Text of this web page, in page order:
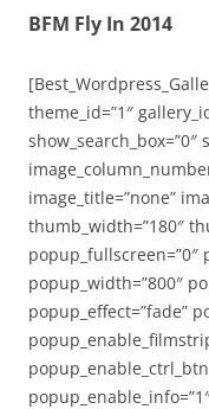
BFM Fly In 2014
theme_id=”1″
show_search_box=”0″
image_title=”none”
thumb_width=”180″
popup_fullscreen=”0″
popup_width=”800″
popup_effect=”fade”